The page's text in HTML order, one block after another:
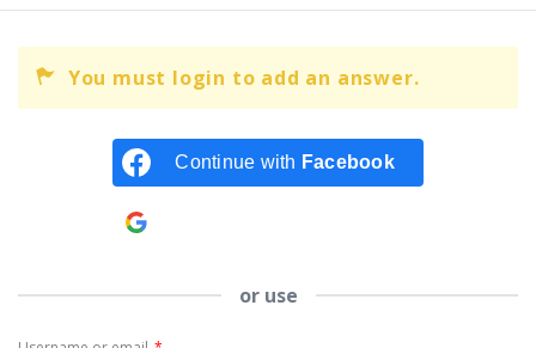
You must login to add an answer.
Continue with Facebook
or use